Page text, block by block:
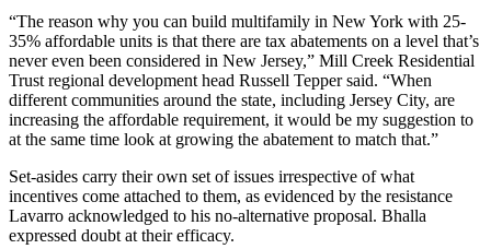
“The reason why you can build multifamily in New York with 25-
35% affordable units is that there are tax abatements on a level that’s
never even been considered in New Jersey,” Mill Creek Residential
Trust regional development head Russell Tepper said. “When
different communities around the state, including Jersey City, are
increasing the affordable requirement, it would be my suggestion to
at the same time look at growing the abatement to match that.”
Set-asides carry their own set of issues irrespective of what
incentives come attached to them, as evidenced by the resistance
Lavarro acknowledged to his no-alternative proposal. Bhalla
expressed doubt at their efficacy.